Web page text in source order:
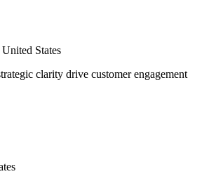
States
clarity drive customer engagement